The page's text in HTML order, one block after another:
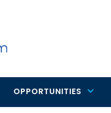
OPPORTUNITIES